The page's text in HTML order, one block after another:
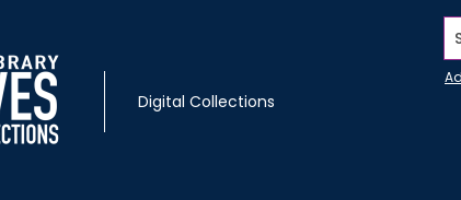
Digital Collections